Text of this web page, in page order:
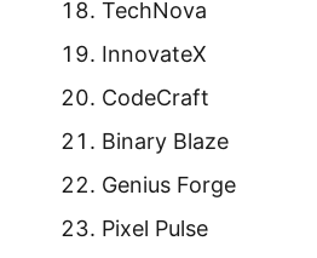
TechNova
InnovateX
CodeCraft
Binary Blaze
Genius Forge
Pixel Pulse